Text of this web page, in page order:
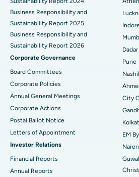
Best Hospital in Waltair Main Road,
Best Hospital in Subhash Nagar Road,
Best Hospital in Managari, Karaikudi
Best Hospital in Arepally, Warangal
Best Hospital in Arera Colony, Bhopal
Best Hospital in Jayanagar, Bangalore
Best Hospital in KK Nagar, Madurai
Best Hospital in Ramji Nagar, Nellore
Best Hospital in Sector-19, Rourkela
Business Responsibility and
Sustainability Report 2025
Business Responsibility and
Sustainability Report 2026
Corporate Governance
Board Committees
Corporate Policies
Annual General Meetings
Corporate Actions
Postal Ballot Notice
Letters of Appointment
Investor Relations
Financial Reports
Annual Reports
Dadar
Pune
City
EM